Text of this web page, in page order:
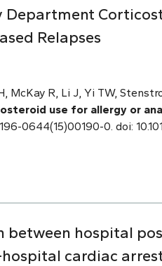
Department
Relapses
McKay R, Li J, Yi TW,
use for allergy or
0644(15)00190-0. doi:
between hospital
cardiac